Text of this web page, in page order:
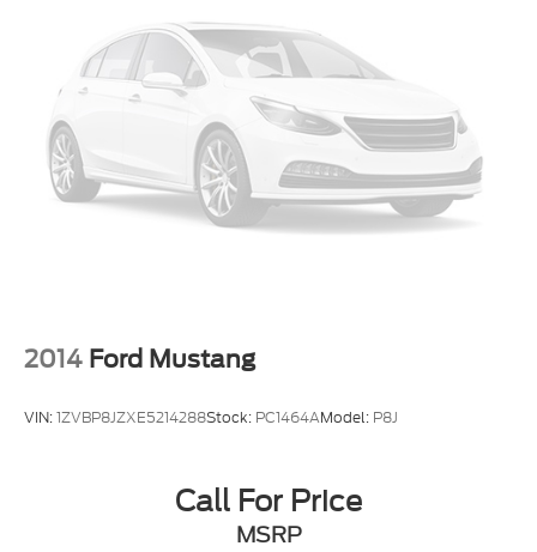
2014 Ford Mustang
VIN:1ZVBP8JZXE5214288Stock: PC1464AModel: P8J
Call For Price
MSRP